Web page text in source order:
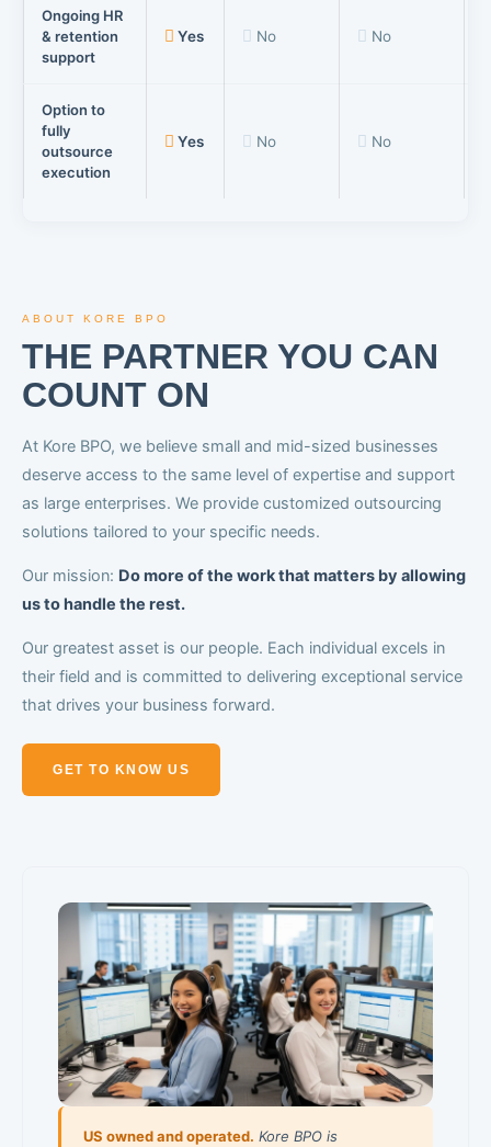
Ongoing HR
& retention
support
Yes No No
Option to
fully
outsource
execution
Yes No No
ABOUT KORE BPO
THE PARTNER YOU CAN
COUNT ON
At Kore BPO, we believe small and mid-sized businesses
deserve access to the same level of expertise and support
as large enterprises. We provide customized outsourcing
solutions tailored to your specific needs.
Our mission: Do more of the work that matters by allowing
us to handle the rest.
Our greatest asset is our people. Each individual excels in
their field and is committed to delivering exceptional service
that drives your business forward.
GET TO KNOW US
US owned and operated. Kore BPO is